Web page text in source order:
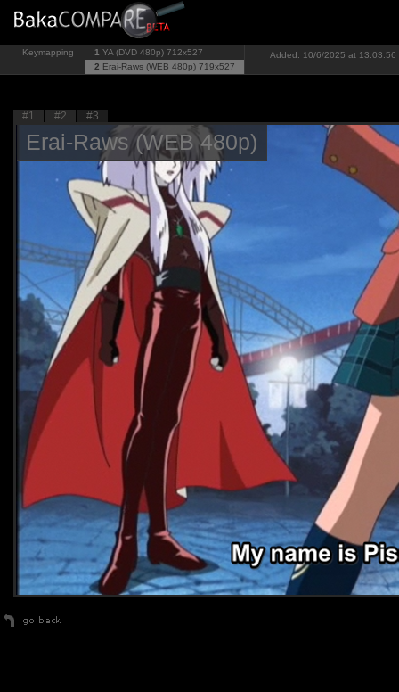
Keymapping 1 YA (DVD 480p) 712x527
2 Erai-Raws (WEB 480p) 719x527
Added: 10/6/2025 at 13:03:56
#1 #2 #3
Erai-Raws (WEB 480p)